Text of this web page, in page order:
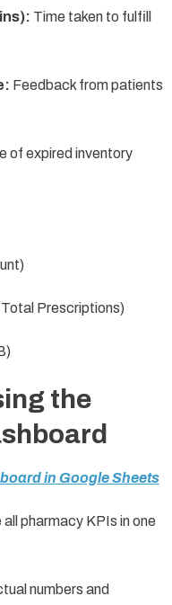
Time taken to fulfill
Feedback from patients
of expired inventory
Prescriptions)
the
in Google Sheets
pharmacy KPIs in one
numbers and